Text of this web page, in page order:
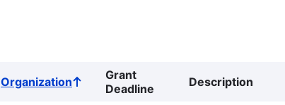
OrganizationSort
ascending
Grant
Deadline
Description